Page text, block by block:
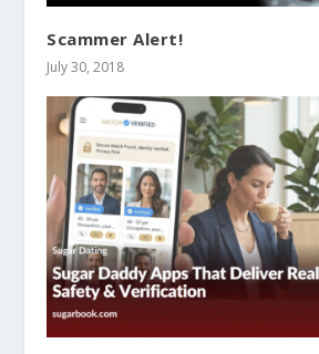
Scammer Alert!
July 30, 2018